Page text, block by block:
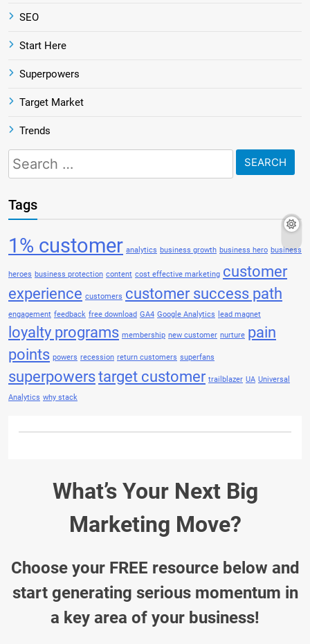
SEO
Start Here
Superpowers
Target Market
Trends
Search
for:
Tags
1% customer analytics business growth business hero business
heroes business protection content cost effective marketing customer
experience customers customer success path
engagement feedback free download GA4 Google Analytics lead magnet
loyalty programs membership new customer nurture pain
points powers recession return customers superfans
superpowerstarget customer trailblazer UA Universal
Analytics why stack
What’s Your Next Big
Marketing Move?
Choose your FREE resource below and
start generating serious momentum in
a key area of your business!